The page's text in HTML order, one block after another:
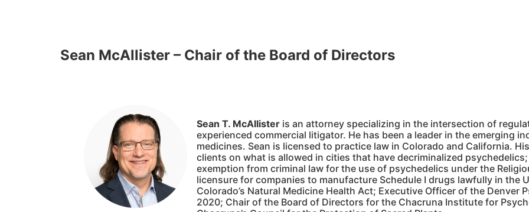
Sean McAllister – Chair of the Board of Directors
Sean T. McAllister is an attorney specializing in the intersection of
experienced commercial litigator. He has been a leader in the emerging
medicines. Sean is licensed to practice law in Colorado and California.
clients on what is allowed in cities that have decriminalized
exemption from criminal law for the use of psychedelics under the
licensure for companies to manufacture Schedule I drugs lawfully in the
Colorado’s Natural Medicine Health Act; Executive Officer of the Denver
2020; Chair of the Board of Directors for the Chacruna Institute for